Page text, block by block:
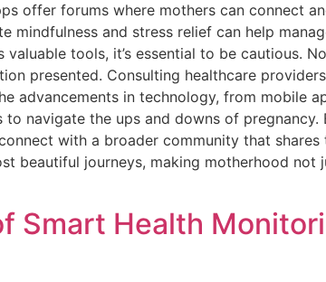
offer forums where mothers can connect
mindfulness and stress relief can help
tools, it’s essential to be cautious.
presented. Consulting healthcare
advancements in technology, from mobile
navigate the ups and downs of pregnancy.
with a broader community that shares
beautiful journeys, making motherhood not
Smart Health